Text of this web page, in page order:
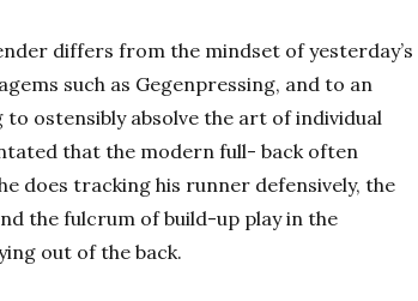
differs from the mindset of yesterday’s
such as Gegenpressing, and to an
to ostensibly absolve the art of individual
that the modern full- back often
does tracking his runner defensively, the
the fulcrum of build-up play in the
out of the back.